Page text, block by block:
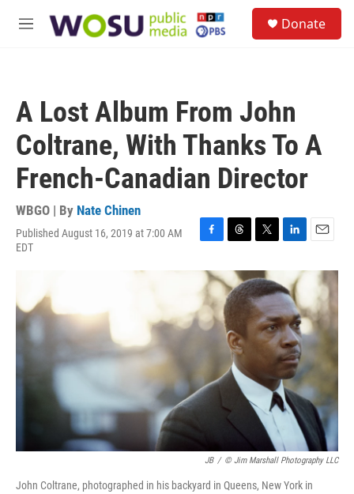
M
Donate
A Lost Album From John
Coltrane, With Thanks To A
French-Canadian Director
WBGO | By Nate Chinen
Published August 16, 2019 at 7:00 AM
EDT
F
c
e
b
o
o
T
r
e
a
s
T
i
t
t
e
r
L
n
k
e
d
I
n
E
a
l
JB / © Jim Marshall Photography LLC
John Coltrane, photographed in his backyard in Queens, New York in